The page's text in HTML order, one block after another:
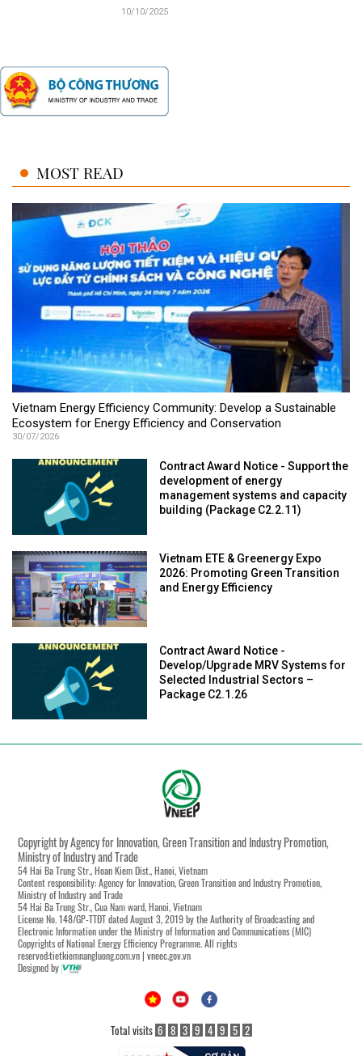
10/10/2025
MOST READ
Vietnam Energy Efficiency Community: Develop a Sustainable
Ecosystem for Energy Efficiency and Conservation
30/07/2026
Contract Award Notice - Support the
development of energy
management systems and capacity
building (Package C2.2.11)
Vietnam ETE & Greenergy Expo
2026: Promoting Green Transition
and Energy Efficiency
Contract Award Notice -
Develop/Upgrade MRV Systems for
Selected Industrial Sectors –
Package C2.1.26
Copyright by Agency for Innovation, Green Transition and Industry Promotion,
Ministry of Industry and Trade
54 Hai Ba Trung Str., Hoan Kiem Dist., Hanoi, Vietnam
Content responsibility: Agency for Innovation, Green Transition and Industry Promotion,
Ministry of Industry and Trade
54 Hai Ba Trung Str., Cua Nam ward, Hanoi, Vietnam
License No. 148/GP-TTĐT dated August 3, 2019 by the Authority of Broadcasting and
Electronic Information under the Ministry of Information and Communications (MIC)
Copyrights of National Energy Efficiency Programme. All rights
reserved:tietkiemnangluong.com.vn | vneec.gov.vn
Designed by
Total visits 6 8 3 9 4 9 5 2